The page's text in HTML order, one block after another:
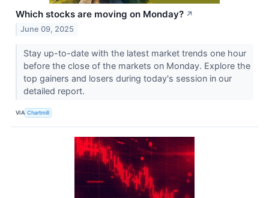
Which stocks are moving on Monday? ↗
June 09, 2025
Stay up-to-date with the latest market trends one hour
before the close of the markets on Monday. Explore the
top gainers and losers during today's session in our
detailed report.
VIA Chartmill